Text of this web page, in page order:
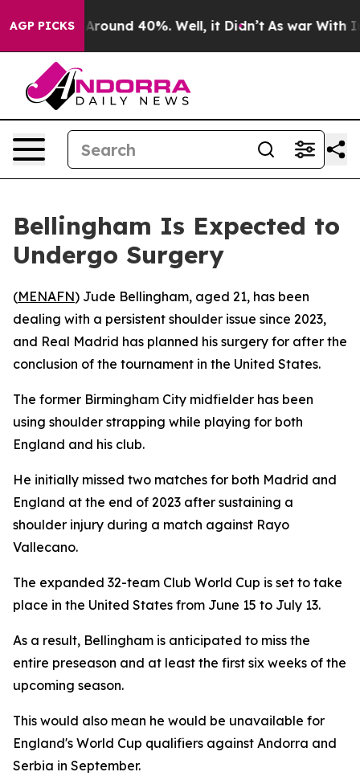
AGP PICKS
a Floor Around 40%. Well, it Didn’t As war With
Bellingham Is Expected to
Undergo Surgery
(MENAFN) Jude Bellingham, aged 21, has been
dealing with a persistent shoulder issue since 2023,
and Real Madrid has planned his surgery for after the
conclusion of the tournament in the United States.
The former Birmingham City midfielder has been
using shoulder strapping while playing for both
England and his club.
He initially missed two matches for both Madrid and
England at the end of 2023 after sustaining a
shoulder injury during a match against Rayo
Vallecano.
The expanded 32-team Club World Cup is set to take
place in the United States from June 15 to July 13.
As a result, Bellingham is anticipated to miss the
entire preseason and at least the first six weeks of the
upcoming season.
This would also mean he would be unavailable for
England's World Cup qualifiers against Andorra and
Serbia in September.